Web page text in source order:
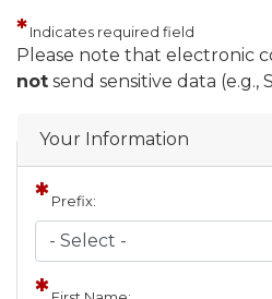
Indicates required field
Privacy
Notice
Please note that electronic
not send sensitive data
Your Information
Prefix: